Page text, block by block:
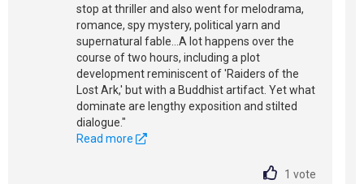
stop at thriller and also went for melodrama,
romance, spy mystery, political yarn and
supernatural fable...A lot happens over the
course of two hours, including a plot
development reminiscent of 'Raiders of the
Lost Ark,' but with a Buddhist artifact. Yet what
dominate are lengthy exposition and stilted
dialogue."
Read more
1 vote